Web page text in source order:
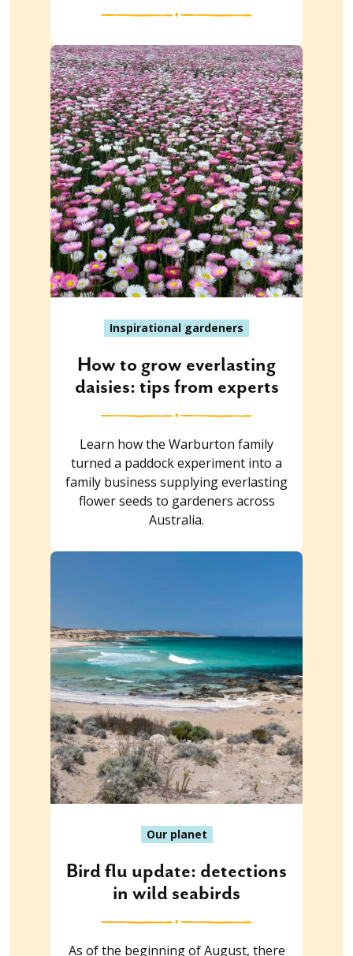
Inspirational gardeners
How to grow everlasting
daisies: tips from experts
Learn how the Warburton family
turned a paddock experiment into a
family business supplying everlasting
flower seeds to gardeners across
Australia.
Our planet
Bird flu update: detections
in wild seabirds
As of the beginning of August, there